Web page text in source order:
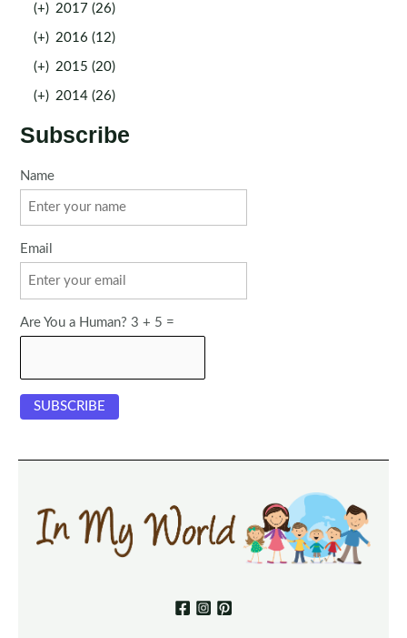
(+) 2017 (26)
(+) 2016 (12)
(+) 2015 (20)
(+) 2014 (26)
Subscribe
Name
Email
Are You a Human? 3 + 5 =